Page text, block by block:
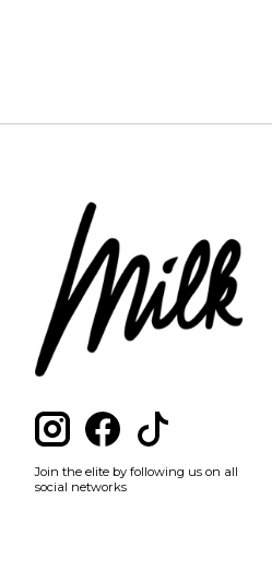
Join the elite by following us on all
social networks